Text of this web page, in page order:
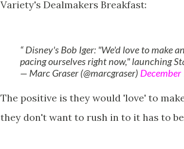
Variety's Dealmakers Breakfast:
Disney's Bob Iger: "We'd love to make
pacing ourselves right now," launching
— Marc Graser (@marcgraser)
The positive is they would 'love' to
they don't want to rush in to it has to